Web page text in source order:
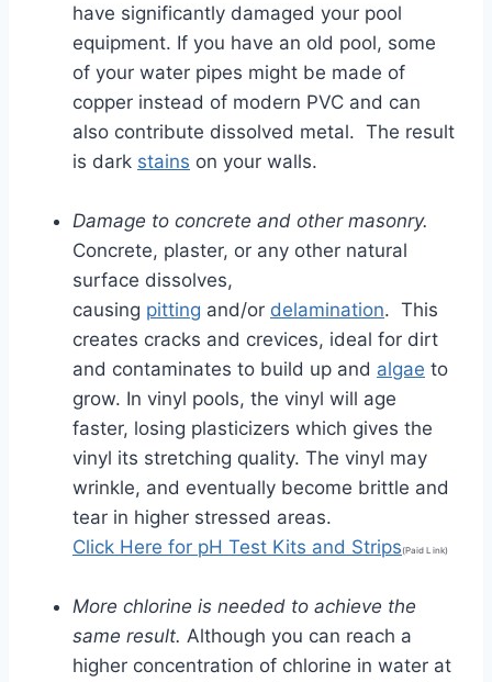
have significantly damaged your pool
equipment. If you have an old pool, some
of your water pipes might be made of
copper instead of modern PVC and can
also contribute dissolved metal. The result
is dark stains on your walls.
Damage to concrete and other masonry.
Concrete, plaster, or any other natural
surface dissolves,
causing pitting and/or delamination. This
creates cracks and crevices, ideal for dirt
and contaminates to build up and algae to
grow. In vinyl pools, the vinyl will age
faster, losing plasticizers which gives the
vinyl its stretching quality. The vinyl may
wrinkle, and eventually become brittle and
tear in higher stressed areas.
Click Here for pH Test Kits and Strips(Paid Link)
More chlorine is needed to achieve the
same result. Although you can reach a
higher concentration of chlorine in water at